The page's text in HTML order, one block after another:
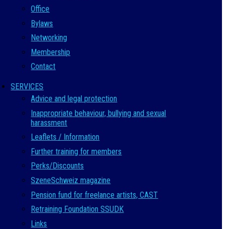
Office
Bylaws
Networking
Membership
Contact
SERVICES
Advice and legal protection
Inappropriate behaviour, bullying and sexual
harassment
Leaflets / Information
Further training for members
Perks/Discounts
SzeneSchweiz magazine
Pension fund for freelance artists, CAST
Retraining Foundation SSUDK
Links